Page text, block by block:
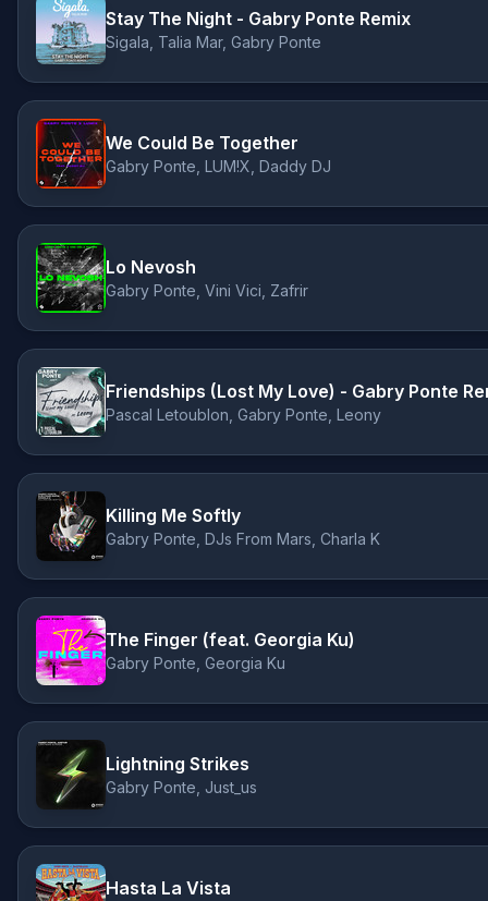
Stay The Night - Gabry Ponte Remix
Sigala, Talia Mar, Gabry Ponte
We Could Be Together
Gabry Ponte, LUM!X, Daddy DJ
Lo Nevosh
Gabry Ponte, Vini Vici, Zafrir
Friendships (Lost My Love) - Gabry Ponte
Pascal Letoublon, Gabry Ponte, Leony
Killing Me Softly
Gabry Ponte, DJs From Mars, Charla K
The Finger (feat. Georgia Ku)
Gabry Ponte, Georgia Ku
Lightning Strikes
Gabry Ponte, Just_us
Hasta La Vista